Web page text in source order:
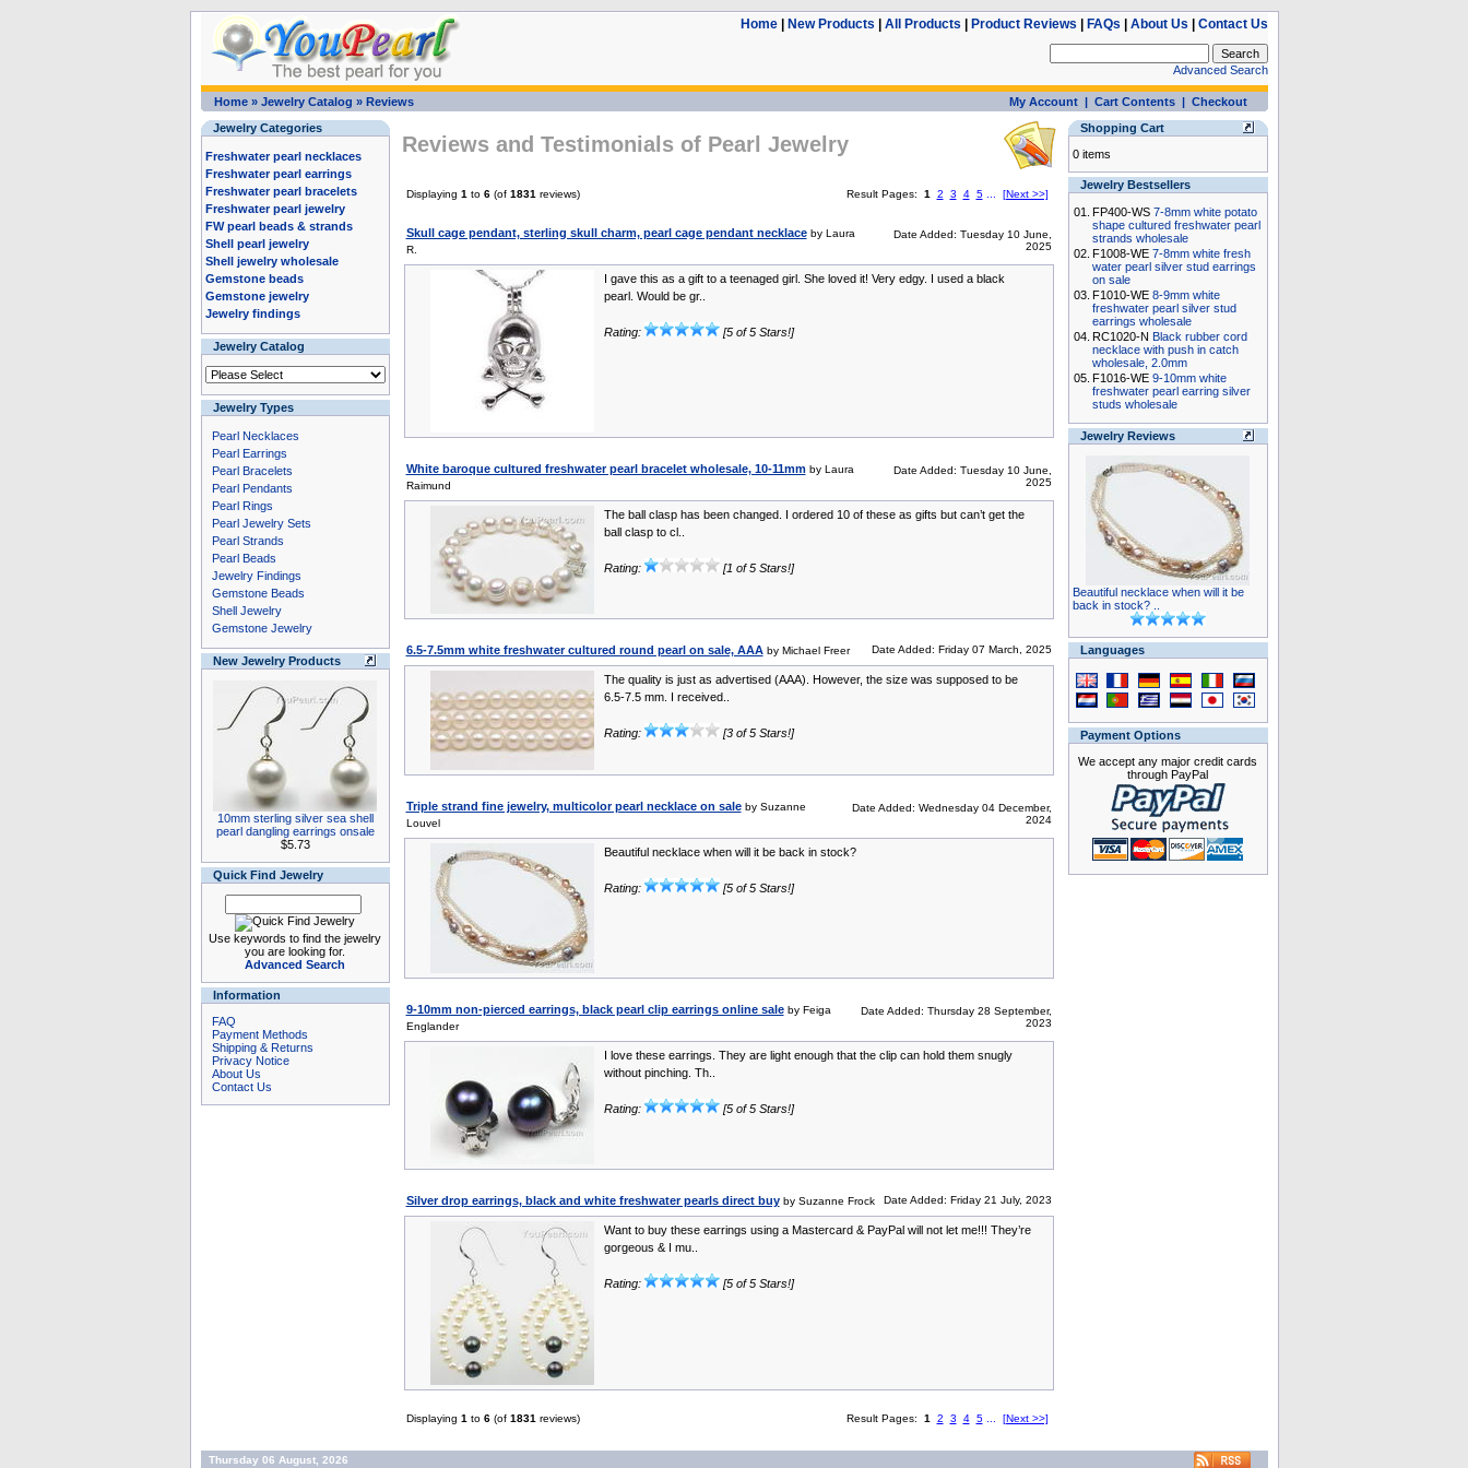
Home| New Products All Products Product Reviews FAQs About Us Contact Us
Advanced Search
Home» Jewelry Catalog » Reviews My Account| Cart Contents| Checkout
Jewelry Categories
Freshwater pearl necklaces
Freshwater pearl earrings
Freshwater pearl bracelets
Freshwater pearl jewelry
FW pearl beads & strands
Shell pearl jewelry
Shell jewelry wholesale
Gemstone beads
Gemstone jewelry
Jewelry findings
Jewelry Catalog
Jewelry Types
Pearl Necklaces
Pearl Earrings
Pearl Bracelets
Pearl Pendants
Pearl Rings
Pearl Jewelry Sets
Pearl Strands
Pearl Beads
Jewelry Findings
Gemstone Beads
Shell Jewelry
Gemstone Jewelry
New Jewelry Products
10mm sterling silver sea shell
pearl dangling earrings onsale
$5.73
Quick Find Jewelry
Use keywords to find the jewelry
you are looking for.
Advanced Search
Information
FAQ
Payment Methods
Shipping & Returns
Privacy Notice
About Us
Contact Us
Reviews and Testimonials of Pearl Jewelry
Displaying 1 to 6(of 1831 reviews) Result Pages: 1 2 3 4 5 [Next >>]
Skull cage pendant, sterling skull charm, pearl cage pendant necklace by Laura
R.
Date Added: Tuesday 10 June,
2025
I gave this as a gift to a teenaged girl. She loved it! Very edgy. I used a black
pearl. Would be gr..
Rating: [5 of 5 Stars!]
White baroque cultured freshwater pearl bracelet wholesale, 10-11mm by Laura
Raimund
Date Added: Tuesday 10 June,
2025
The ball clasp has been changed. I ordered 10 of these as gifts but can’t get the
ball clasp to cl..
Rating: [1 of 5 Stars!]
6.5-7.5mm white freshwater cultured round pearl on sale, AAA by Michael Freer Date Added: Friday 07 March, 2025
The quality is just as advertised (AAA). However, the size was supposed to be
6.5-7.5 mm. I received..
Rating: [3 of 5 Stars!]
Triple strand fine jewelry, multicolor pearl necklace on sale by Suzanne
Louvel
Date Added: Wednesday 04 December,
2024
Beautiful necklace when will it be back in stock?
Rating: [5 of 5 Stars!]
9-10mm non-pierced earrings, black pearl clip earrings online sale by Feiga
Englander
Date Added: Thursday 28 September,
2023
I love these earrings. They are light enough that the clip can hold them snugly
without pinching. Th..
Rating: [5 of 5 Stars!]
Silver drop earrings, black and white freshwater pearls direct buy by Suzanne Frock Date Added: Friday 21 July, 2023
Want to buy these earrings using a Mastercard & PayPal will not let me!!! They’re
gorgeous & I mu..
Rating: [5 of 5 Stars!]
Displaying 1 to 6(of 1831 reviews) Result Pages: 1 2 3 4 5 [Next >>]
Shopping Cart
0 items
Jewelry Bestsellers
01. FP400-WS 7-8mm white potato
shape cultured freshwater pearl
strands wholesale
02. F1008-WE 7-8mm white fresh
water pearl silver stud earrings
on sale
03. F1010-WE 8-9mm white
freshwater pearl silver stud
earrings wholesale
04. RC1020-N Black rubber cord
necklace with push in catch
wholesale, 2.0mm
05. F1016-WE 9-10mm white
freshwater pearl earring silver
studs wholesale
Jewelry Reviews
Beautiful necklace when will it be
back in stock? ..
Languages
Payment Options
We accept any major credit cards
through PayPal
Thursday 06 August, 2026